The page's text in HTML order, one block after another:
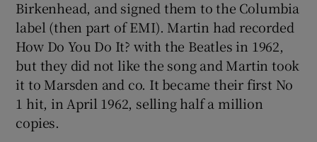
Birkenhead, and signed them to the Columbia
label (then part of EMI). Martin had recorded
How Do You Do It? with the Beatles in 1962,
but they did not like the song and Martin took
it to Marsden and co. It became their first No
1 hit, in April 1962, selling half a million
copies.